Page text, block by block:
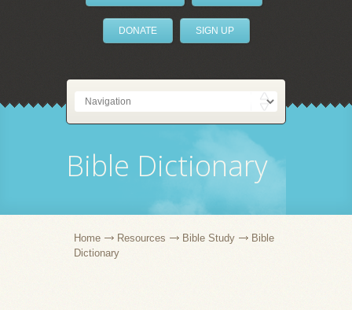
DONATE SIGN UP
Bible Dictionary
Home Resources Bible Study
Bible
Dictionary